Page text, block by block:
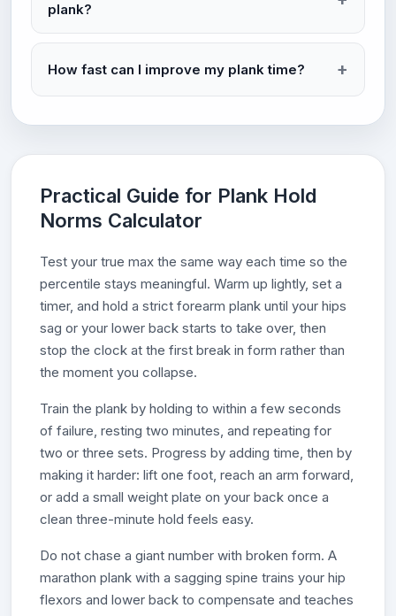
plank?
How fast can I improve my plank time?
Practical Guide for Plank Hold
Norms Calculator
Test your true max the same way each time so the
percentile stays meaningful. Warm up lightly, set a
timer, and hold a strict forearm plank until your hips
sag or your lower back starts to take over, then
stop the clock at the first break in form rather than
the moment you collapse.
Train the plank by holding to within a few seconds
of failure, resting two minutes, and repeating for
two or three sets. Progress by adding time, then by
making it harder: lift one foot, reach an arm forward,
or add a small weight plate on your back once a
clean three-minute hold feels easy.
Do not chase a giant number with broken form. A
marathon plank with a sagging spine trains your hip
flexors and lower back to compensate and teaches